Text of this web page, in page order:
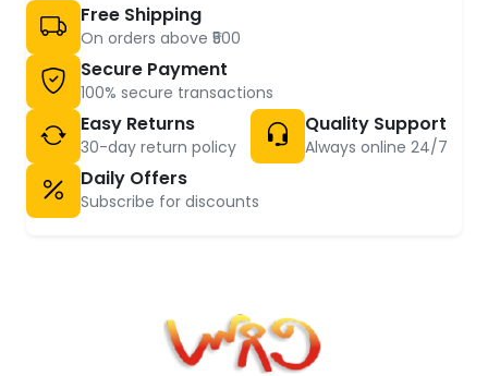
Free Shipping
On orders above ₹500
Secure Payment
100% secure transactions
Easy Returns
30-day return policy
Quality Support
Always online 24/7
Daily Offers
Subscribe for discounts